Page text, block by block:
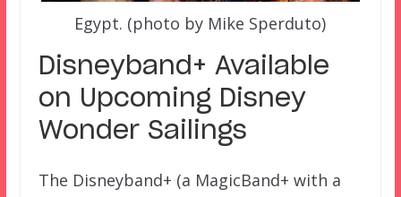
Egypt. (photo by Mike Sperduto)
Disneyband+ Available
on Upcoming Disney
Wonder Sailings
The Disneyband+ (a MagicBand+ with a